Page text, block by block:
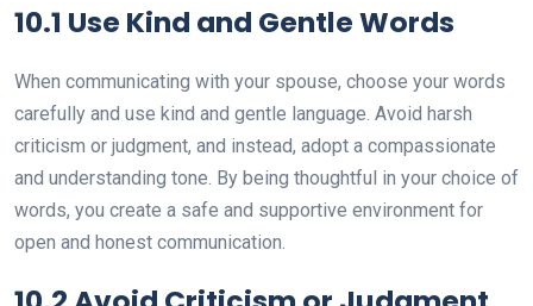
10.1 Use Kind and Gentle Words
When communicating with your spouse, choose your words
carefully and use kind and gentle language. Avoid harsh
criticism or judgment, and instead, adopt a compassionate
and understanding tone. By being thoughtful in your choice of
words, you create a safe and supportive environment for
open and honest communication.